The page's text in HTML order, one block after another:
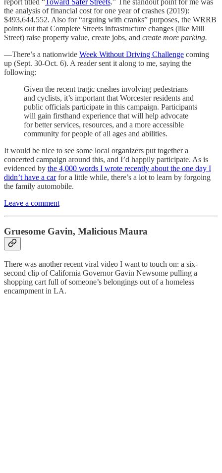
report titled “ Toward Safer Streets.” The standout point for me was
the analysis of financial cost for one year of crashes (2019):
$493,644,552. Also for “arguing with cranks” purposes, the WRRB
points out that Complete Streets infrastructure changes (like Mill
Street) raise property value, create jobs, and create more parking.
—There’s a nationwide Week Without Driving Challenge coming
up (Sept. 30-Oct. 6). A reader sent it along to me, saying the
following:
Given the recent tragic crashes involving pedestrians
and cyclists, it’s important that Worcester residents and
public officials participate in this campaign. Participants
will gain firsthand experience that will help advocate
for better services, resources, and a more accessible
community for people of all ages and abilities.
It would be nice to see some local organizers put together a
concerted campaign around this, and I’d happily participate. As is
evidenced by the 4,000 words I wrote recently about the one day I
didn’t have a carfor a little while, there’s a lot to learn by forgoing
the family automobile.
Leave a comment
Gruesome Gavin, Malicious Maura
There was another recent viral video I want to touch on: a six-
second clip of California Governor Gavin Newsome pulling a
shopping cart full of someone’s belongings out of a homeless
encampment in LA.